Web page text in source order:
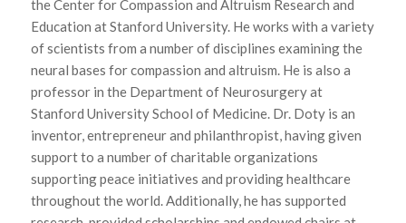
the Center for Compassion and Altruism Research and
Education at Stanford University. He works with a variety
of scientists from a number of disciplines examining the
neural bases for compassion and altruism. He is also a
professor in the Department of Neurosurgery at
Stanford University School of Medicine. Dr. Doty is an
inventor, entrepreneur and philanthropist, having given
support to a number of charitable organizations
supporting peace initiatives and providing healthcare
throughout the world. Additionally, he has supported